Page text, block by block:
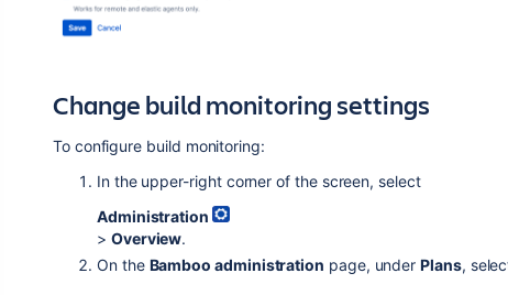
Change build monitoring settings
To configure build monitoring:
In the upper-right corner of the screen, select
Administration
> Overview.
On the Bamboo administration page, underPlans,